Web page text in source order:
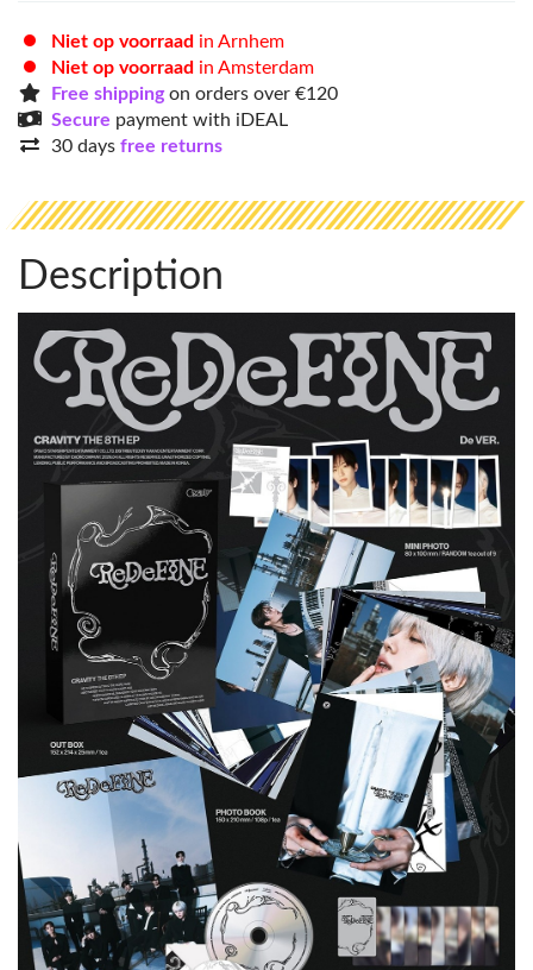
Niet op voorraad in Arnhem
Niet op voorraad in Amsterdam
Free shippingon orders over €120
Secure payment with iDEAL
30 days free returns
Description